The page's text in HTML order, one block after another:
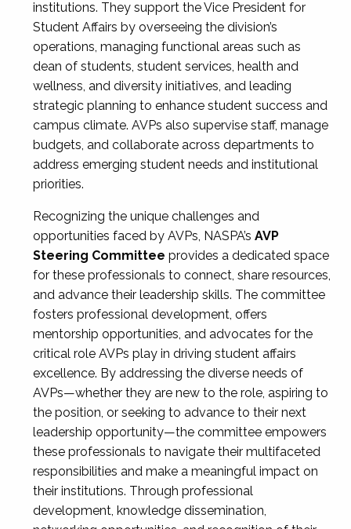
institutions. They support the Vice President for
Student Affairs by overseeing the division’s
operations, managing functional areas such as
dean of students, student services, health and
wellness, and diversity initiatives, and leading
strategic planning to enhance student success and
campus climate. AVPs also supervise staff, manage
budgets, and collaborate across departments to
address emerging student needs and institutional
priorities.
Recognizing the unique challenges and
opportunities faced by AVPs, NASPA’s AVP
Steering Committee provides a dedicated space
for these professionals to connect, share resources,
and advance their leadership skills. The committee
fosters professional development, offers
mentorship opportunities, and advocates for the
critical role AVPs play in driving student affairs
excellence. By addressing the diverse needs of
AVPs—whether they are new to the role, aspiring to
the position, or seeking to advance to their next
leadership opportunity—the committee empowers
these professionals to navigate their multifaceted
responsibilities and make a meaningful impact on
their institutions. Through professional
development, knowledge dissemination,